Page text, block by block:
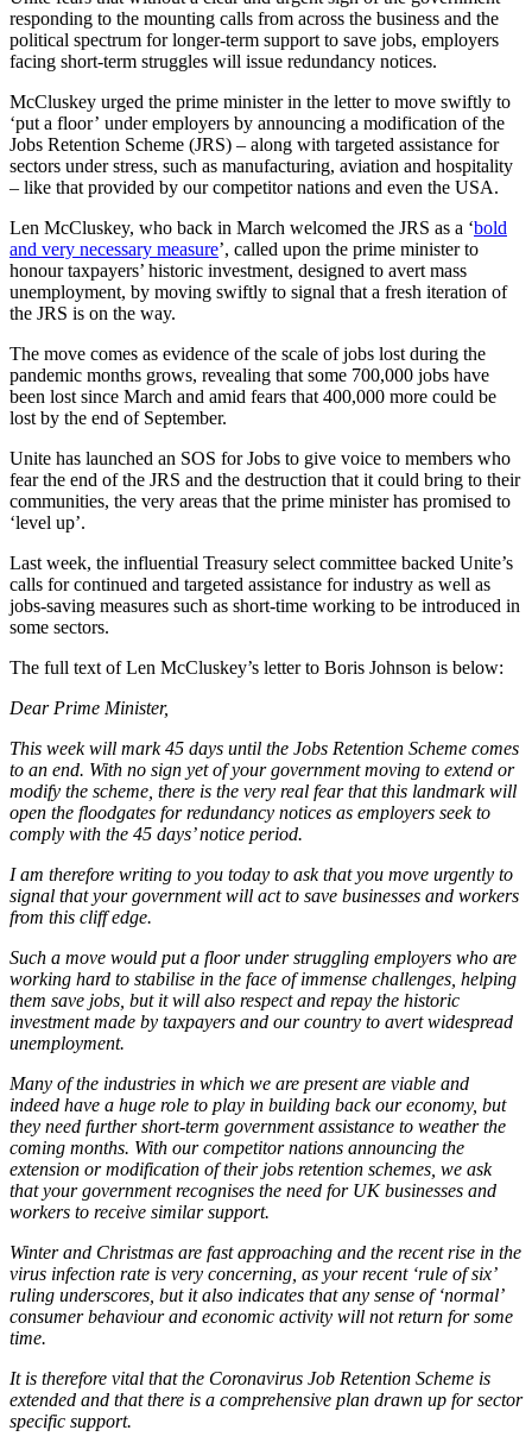
responding to the mounting calls from across the business and the
political spectrum for longer-term support to save jobs, employers
facing short-term struggles will issue redundancy notices.
McCluskey urged the prime minister in the letter to move swiftly to
‘put a floor’ under employers by announcing a modification of the
Jobs Retention Scheme (JRS) – along with targeted assistance for
sectors under stress, such as manufacturing, aviation and hospitality
­– like that provided by our competitor nations and even the USA.
Len McCluskey, who back in March welcomed the JRS as a ‘bold
and very necessary measure’, called upon the prime minister to
honour taxpayers’ historic investment, designed to avert mass
unemployment, by moving swiftly to signal that a fresh iteration of
the JRS is on the way.
The move comes as evidence of the scale of jobs lost during the
pandemic months grows, revealing that some 700,000 jobs have
been lost since March and amid fears that 400,000 more could be
lost by the end of September.
Unite has launched an SOS for Jobs to give voice to members who
fear the end of the JRS and the destruction that it could bring to their
communities, the very areas that the prime minister has promised to
‘level up’.
Last week, the influential Treasury select committee backed Unite’s
calls for continued and targeted assistance for industry as well as
jobs-saving measures such as short-time working to be introduced in
some sectors.
The full text of Len McCluskey’s letter to Boris Johnson is below:
Dear Prime Minister,
This week will mark 45 days until the Jobs Retention Scheme comes
to an end. With no sign yet of your government moving to extend or
modify the scheme, there is the very real fear that this landmark will
open the floodgates for redundancy notices as employers seek to
comply with the 45 days’ notice period.
I am therefore writing to you today to ask that you move urgently to
signal that your government will act to save businesses and workers
from this cliff edge.
Such a move would put a floor under struggling employers who are
working hard to stabilise in the face of immense challenges, helping
them save jobs, but it will also respect and repay the historic
investment made by taxpayers and our country to avert widespread
unemployment.
Many of the industries in which we are present are viable and
indeed have a huge role to play in building back our economy, but
they need further short-term government assistance to weather the
coming months. With our competitor nations announcing the
extension or modification of their jobs retention schemes, we ask
that your government recognises the need for UK businesses and
workers to receive similar support.
Winter and Christmas are fast approaching and the recent rise in the
virus infection rate is very concerning, as your recent ‘rule of six’
ruling underscores, but it also indicates that any sense of ‘normal’
consumer behaviour and economic activity will not return for some
time.
It is therefore vital that the Coronavirus Job Retention Scheme is
extended and that there is a comprehensive plan drawn up for sector
specific support.